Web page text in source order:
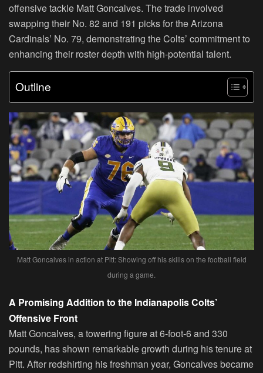
offensive tackle Matt Goncalves. The trade involved
swapping their No. 82 and 191 picks for the Arizona
Cardinals’ No. 79, demonstrating the Colts’ commitment to
enhancing their roster depth with high-potential talent.
Outline
Matt Goncalves in action at Pitt: Showing off his skills on the football field
during a game.
A Promising Addition to the Indianapolis Colts’
Offensive Front
Matt Goncalves, a towering figure at 6-foot-6 and 330
pounds, has shown remarkable growth during his tenure at
Pitt. After redshirting his freshman year, Goncalves became